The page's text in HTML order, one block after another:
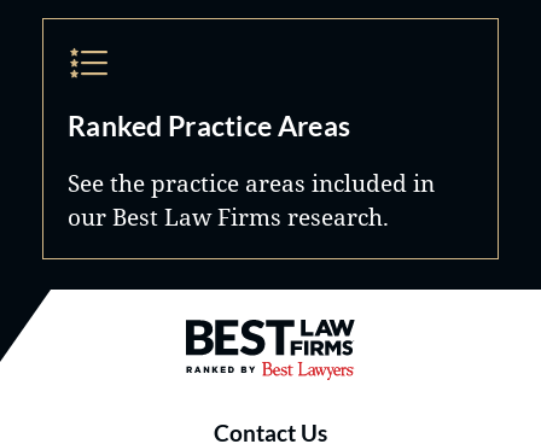
Ranked Practice Areas
See the practice areas included in
our Best Law Firms research.
Best Law Firms® - Ranked by
Contact Us